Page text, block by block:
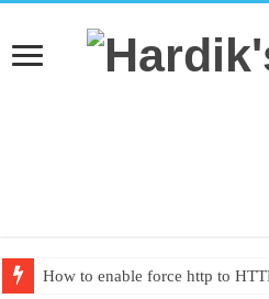
How to enable force http to
Textbook PDF from grade 1 to